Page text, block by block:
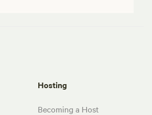
Hosting
Becoming a Host